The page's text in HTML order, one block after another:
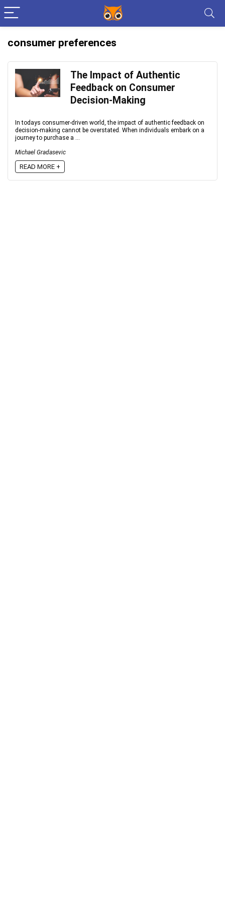
consumer preferences
The Impact of Authentic
Feedback on Consumer
Decision-Making
In todays consumer-driven world, the impact of authentic feedback on
decision-making cannot be overstated. When individuals embark on a
journey to purchase a ...
Michael Gradasevic
READ MORE +